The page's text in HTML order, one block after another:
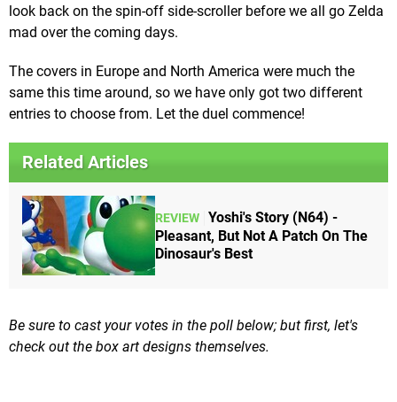
look back on the spin-off side-scroller before we all go Zelda
mad over the coming days.
The covers in Europe and North America were much the
same this time around, so we have only got two different
entries to choose from. Let the duel commence!
Related Articles
REVIEW Yoshi's Story (N64) -
Pleasant, But Not A Patch On The
Dinosaur's Best
Be sure to cast your votes in the poll below; but first, let's
check out the box art designs themselves.